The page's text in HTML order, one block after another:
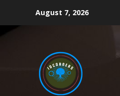
content
August 7, 2026